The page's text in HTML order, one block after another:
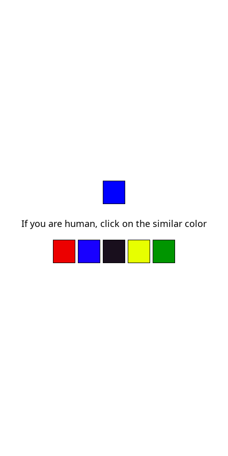
If you are human, click on the similar color